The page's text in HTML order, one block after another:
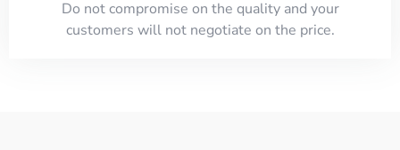
​Do not compromise on the quality and your
customers will not negotiate on the price.